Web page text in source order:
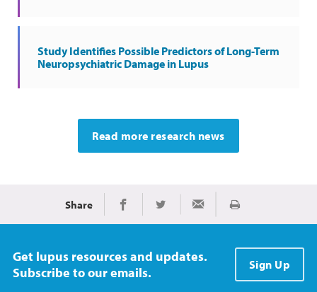
Study Identifies Possible Predictors of Long-Term
Neuropsychiatric Damage in Lupus
Read more research news
Share Share on Facebook
Share on TwitterShare via Email
Print
Get lupus resources and updates.
Subscribe to our emails.
Sign Up